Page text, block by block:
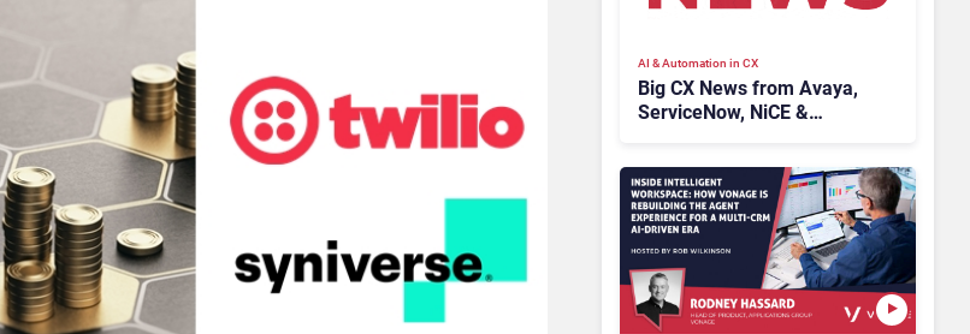
AI & Automation in CX
Big CX News from Avaya,
ServiceNow, NiCE &